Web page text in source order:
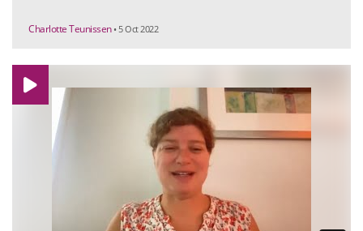
Charlotte Teunissen • 5 Oct 2022